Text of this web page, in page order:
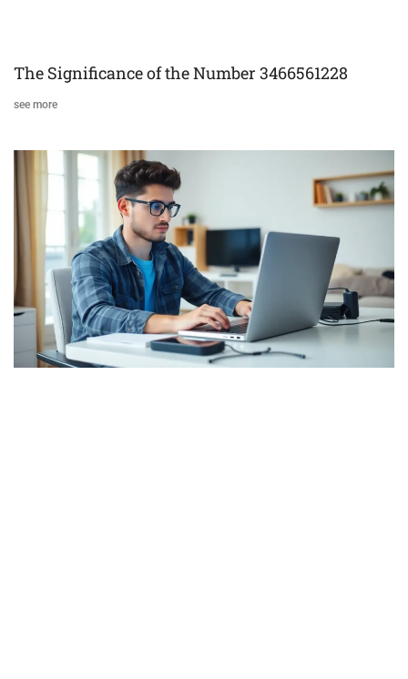
The Significance of the Number 3466561228
see more